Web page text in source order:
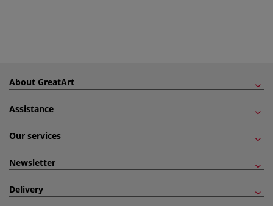
About GreatArt
Assistance
Our services
Newsletter
Delivery